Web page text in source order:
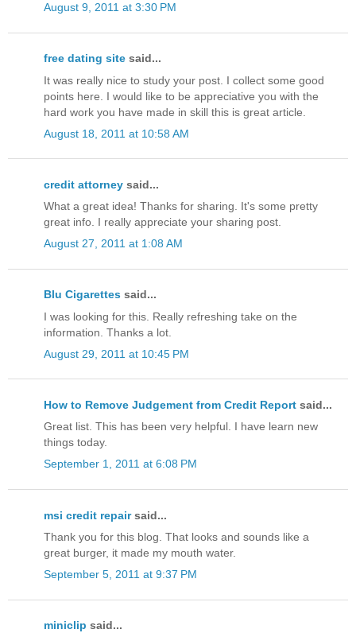
August 9, 2011 at 3:30 PM
free dating site said...
It was really nice to study your post. I collect some good
points here. I would like to be appreciative you with the
hard work you have made in skill this is great article.
August 18, 2011 at 10:58 AM
credit attorney said...
What a great idea! Thanks for sharing. It's some pretty
great info. I really appreciate your sharing post.
August 27, 2011 at 1:08 AM
Blu Cigarettes said...
I was looking for this. Really refreshing take on the
information. Thanks a lot.
August 29, 2011 at 10:45 PM
How to Remove Judgement from Credit Report said...
Great list. This has been very helpful. I have learn new
things today.
September 1, 2011 at 6:08 PM
msi credit repairsaid...
Thank you for this blog. That looks and sounds like a
great burger, it made my mouth water.
September 5, 2011 at 9:37 PM
miniclip said...